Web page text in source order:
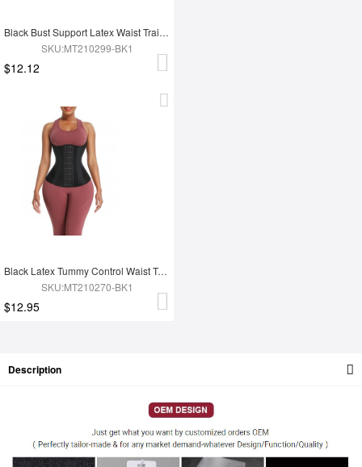
Black Bust Support Latex Waist Trainer With Belt Slimming Tummy
SKU:MT210299-BK1
$12.12
Black Latex Tummy Control Waist Trainer 14 Steel Bones Fat Burning
SKU:MT210270-BK1
$12.95
Description